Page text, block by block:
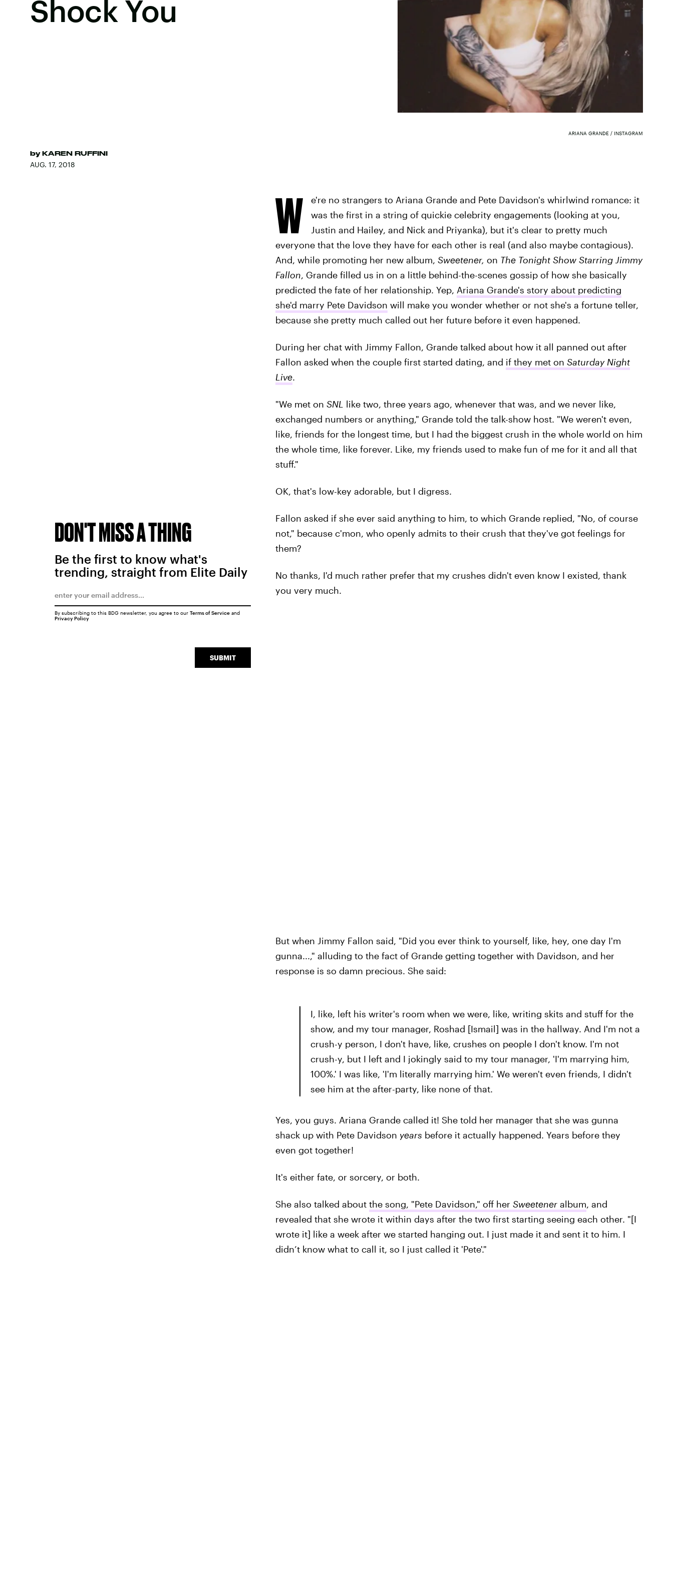
Shock You
by KAREN RUFFINI
AUG. 17, 2018
ARIANA GRANDE / INSTAGRAM
W
e're no strangers to Ariana Grande and Pete Davidson's whirlwind romance: it
was the first in a string of quickie celebrity engagements (looking at you,
Justin and Hailey, and Nick and Priyanka), but it's clear to pretty much
everyone that the love they have for each other is real (and also maybe contagious).
And, while promoting her new album, Sweetener, on The Tonight Show Starring Jimmy
Fallon, Grande filled us in on a little behind-the-scenes gossip of how she basically
predicted the fate of her relationship. Yep, Ariana Grande's story about predicting
she'd marry Pete Davidson will make you wonder whether or not she's a fortune teller,
because she pretty much called out her future before it even happened.
During her chat with Jimmy Fallon, Grande talked about how it all panned out after
Fallon asked when the couple first started dating, and if they met on Saturday Night
Live.
"We met on SNL like two, three years ago, whenever that was, and we never like,
exchanged numbers or anything," Grande told the talk-show host. "We weren't even,
like, friends for the longest time, but I had the biggest crush in the whole world on him
the whole time, like forever. Like, my friends used to make fun of me for it and all that
stuff."
OK, that's low-key adorable, but I digress.
Fallon asked if she ever said anything to him, to which Grande replied, "No, of course
not," because c'mon, who openly admits to their crush that they've got feelings for
them?
No thanks, I'd much rather prefer that my crushes didn't even know I existed, thank
you very much.
But when Jimmy Fallon said, "Did you ever think to yourself, like, hey, one day I'm
gunna...," alluding to the fact of Grande getting together with Davidson, and her
response is so damn precious. She said:
I, like, left his writer's room when we were, like, writing skits and stuff for the
show, and my tour manager, Roshad [Ismail] was in the hallway. And I'm not a
crush-y person, I don't have, like, crushes on people I don't know. I'm not
crush-y, but I left and I jokingly said to my tour manager, 'I'm marrying him,
100%.' I was like, 'I'm literally marrying him.' We weren't even friends, I didn't
see him at the after-party, like none of that.
Yes, you guys. Ariana Grande called it! She told her manager that she was gunna
shack up with Pete Davidson years before it actually happened. Years before they
even got together!
It's either fate, or sorcery, or both.
She also talked about the song, "Pete Davidson," off her Sweeteneralbum, and
revealed that she wrote it within days after the two first starting seeing each other. "[I
wrote it] like a week after we started hanging out. I just made it and sent it to him. I
didn’t know what to call it, so I just called it 'Pete'."
DON'T MISS A THING
Be the first to know what's
trending, straight from Elite Daily
SUBMIT
By subscribing to this BDG newsletter, you agree to our Terms of Serviceand
Privacy Policy